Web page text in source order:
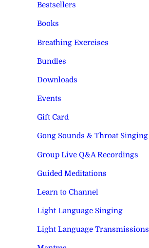
Bestsellers
Books
Breathing Exercises
Bundles
Downloads
Events
Gift Card
Gong Sounds & Throat Singing
Group Live Q&A Recordings
Guided Meditations
Learn to Channel
Light Language Singing
Light Language Transmissions